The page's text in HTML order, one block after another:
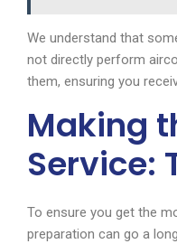
We understand that
not directly perform
them, ensuring you
Making
Service:
To ensure you get the
preparation can go a